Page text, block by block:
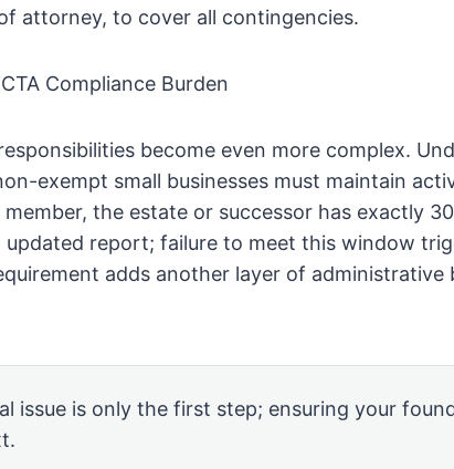
attorney, to cover all contingencies.
Compliance Burden
become even more complex.
exempt small businesses must maintain
the estate or successor has exactly
report; failure to meet this window
adds another layer of administrative
issue is only the first step; ensuring your